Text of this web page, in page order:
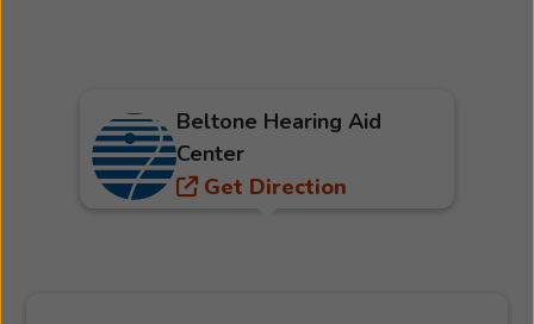
Beltone Hearing Aid
Center
Get Direction